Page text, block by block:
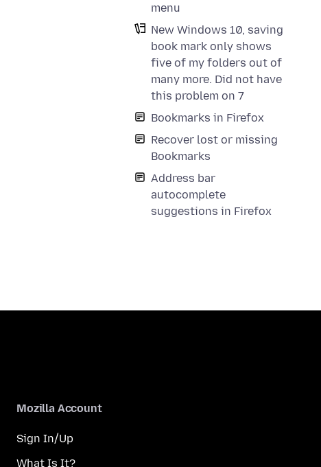
menu
New Windows 10, saving
book mark only shows
five of my folders out of
many more. Did not have
this problem on 7
Bookmarks in Firefox
Recover lost or missing
Bookmarks
Address bar
autocomplete
suggestions in Firefox
Mozilla Account
Sign In/Up
What Is It?